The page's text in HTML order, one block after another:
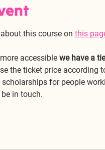
this course on this
accessible we have a
the ticket price according
for people
in touch.